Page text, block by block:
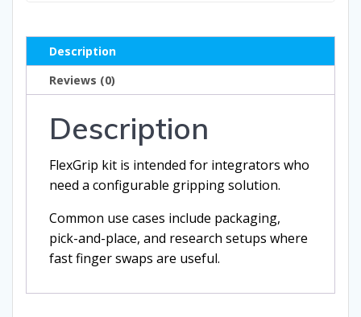
Description
Reviews (0)
Description
FlexGrip kit is intended for integrators who
need a configurable gripping solution.
Common use cases include packaging,
pick-and-place, and research setups where
fast finger swaps are useful.